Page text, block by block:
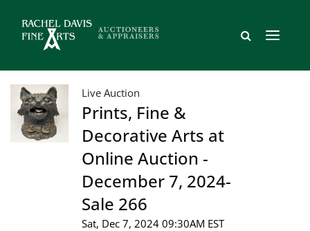
Live Auction
Prints, Fine &
Decorative Arts at
Online Auction -
December 7, 2024-
Sale 266
Sat, Dec 7, 2024 09:30AM EST